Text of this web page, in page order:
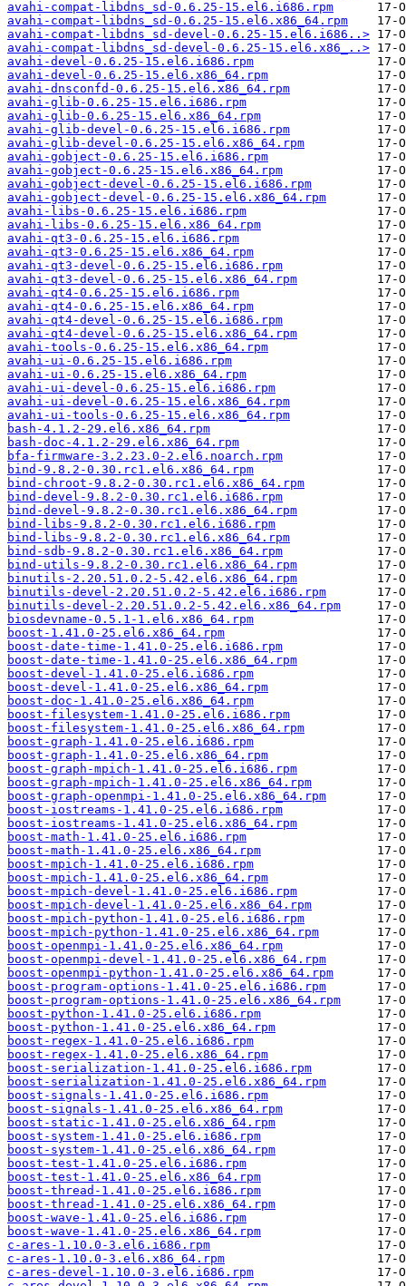
avahi-compat-libdns_sd-0.6.25-15.el6.i686.rpm
avahi-compat-libdns_sd-0.6.25-15.el6.x86_64.rpm
avahi-compat-libdns_sd-devel-0.6.25-15.el6.i686..>
avahi-compat-libdns_sd-devel-0.6.25-15.el6.x86_..>
avahi-devel-0.6.25-15.el6.i686.rpm
avahi-devel-0.6.25-15.el6.x86_64.rpm
avahi-dnsconfd-0.6.25-15.el6.x86_64.rpm
avahi-glib-0.6.25-15.el6.i686.rpm
avahi-glib-0.6.25-15.el6.x86_64.rpm
avahi-glib-devel-0.6.25-15.el6.i686.rpm
avahi-glib-devel-0.6.25-15.el6.x86_64.rpm
avahi-gobject-0.6.25-15.el6.i686.rpm
avahi-gobject-0.6.25-15.el6.x86_64.rpm
avahi-gobject-devel-0.6.25-15.el6.i686.rpm
avahi-gobject-devel-0.6.25-15.el6.x86_64.rpm
avahi-libs-0.6.25-15.el6.i686.rpm
avahi-libs-0.6.25-15.el6.x86_64.rpm
avahi-qt3-0.6.25-15.el6.i686.rpm
avahi-qt3-0.6.25-15.el6.x86_64.rpm
avahi-qt3-devel-0.6.25-15.el6.i686.rpm
avahi-qt3-devel-0.6.25-15.el6.x86_64.rpm
avahi-qt4-0.6.25-15.el6.i686.rpm
avahi-qt4-0.6.25-15.el6.x86_64.rpm
avahi-qt4-devel-0.6.25-15.el6.i686.rpm
avahi-qt4-devel-0.6.25-15.el6.x86_64.rpm
avahi-tools-0.6.25-15.el6.x86_64.rpm
avahi-ui-0.6.25-15.el6.i686.rpm
avahi-ui-0.6.25-15.el6.x86_64.rpm
avahi-ui-devel-0.6.25-15.el6.i686.rpm
avahi-ui-devel-0.6.25-15.el6.x86_64.rpm
avahi-ui-tools-0.6.25-15.el6.x86_64.rpm
bash-4.1.2-29.el6.x86_64.rpm
bash-doc-4.1.2-29.el6.x86_64.rpm
bfa-firmware-3.2.23.0-2.el6.noarch.rpm
bind-9.8.2-0.30.rc1.el6.x86_64.rpm
bind-chroot-9.8.2-0.30.rc1.el6.x86_64.rpm
bind-devel-9.8.2-0.30.rc1.el6.i686.rpm
bind-devel-9.8.2-0.30.rc1.el6.x86_64.rpm
bind-libs-9.8.2-0.30.rc1.el6.i686.rpm
bind-libs-9.8.2-0.30.rc1.el6.x86_64.rpm
bind-sdb-9.8.2-0.30.rc1.el6.x86_64.rpm
bind-utils-9.8.2-0.30.rc1.el6.x86_64.rpm
binutils-2.20.51.0.2-5.42.el6.x86_64.rpm
binutils-devel-2.20.51.0.2-5.42.el6.i686.rpm
binutils-devel-2.20.51.0.2-5.42.el6.x86_64.rpm
biosdevname-0.5.1-1.el6.x86_64.rpm
boost-1.41.0-25.el6.x86_64.rpm
boost-date-time-1.41.0-25.el6.i686.rpm
boost-date-time-1.41.0-25.el6.x86_64.rpm
boost-devel-1.41.0-25.el6.i686.rpm
boost-devel-1.41.0-25.el6.x86_64.rpm
boost-doc-1.41.0-25.el6.x86_64.rpm
boost-filesystem-1.41.0-25.el6.i686.rpm
boost-filesystem-1.41.0-25.el6.x86_64.rpm
boost-graph-1.41.0-25.el6.i686.rpm
boost-graph-1.41.0-25.el6.x86_64.rpm
boost-graph-mpich-1.41.0-25.el6.i686.rpm
boost-graph-mpich-1.41.0-25.el6.x86_64.rpm
boost-graph-openmpi-1.41.0-25.el6.x86_64.rpm
boost-iostreams-1.41.0-25.el6.i686.rpm
boost-iostreams-1.41.0-25.el6.x86_64.rpm
boost-math-1.41.0-25.el6.i686.rpm
boost-math-1.41.0-25.el6.x86_64.rpm
boost-mpich-1.41.0-25.el6.i686.rpm
boost-mpich-1.41.0-25.el6.x86_64.rpm
boost-mpich-devel-1.41.0-25.el6.i686.rpm
boost-mpich-devel-1.41.0-25.el6.x86_64.rpm
boost-mpich-python-1.41.0-25.el6.i686.rpm
boost-mpich-python-1.41.0-25.el6.x86_64.rpm
boost-openmpi-1.41.0-25.el6.x86_64.rpm
boost-openmpi-devel-1.41.0-25.el6.x86_64.rpm
boost-openmpi-python-1.41.0-25.el6.x86_64.rpm
boost-program-options-1.41.0-25.el6.i686.rpm
boost-program-options-1.41.0-25.el6.x86_64.rpm
boost-python-1.41.0-25.el6.i686.rpm
boost-python-1.41.0-25.el6.x86_64.rpm
boost-regex-1.41.0-25.el6.i686.rpm
boost-regex-1.41.0-25.el6.x86_64.rpm
boost-serialization-1.41.0-25.el6.i686.rpm
boost-serialization-1.41.0-25.el6.x86_64.rpm
boost-signals-1.41.0-25.el6.i686.rpm
boost-signals-1.41.0-25.el6.x86_64.rpm
boost-static-1.41.0-25.el6.x86_64.rpm
boost-system-1.41.0-25.el6.i686.rpm
boost-system-1.41.0-25.el6.x86_64.rpm
boost-test-1.41.0-25.el6.i686.rpm
boost-test-1.41.0-25.el6.x86_64.rpm
boost-thread-1.41.0-25.el6.i686.rpm
boost-thread-1.41.0-25.el6.x86_64.rpm
boost-wave-1.41.0-25.el6.i686.rpm
boost-wave-1.41.0-25.el6.x86_64.rpm
c-ares-1.10.0-3.el6.i686.rpm
c-ares-1.10.0-3.el6.x86_64.rpm
c-ares-devel-1.10.0-3.el6.i686.rpm